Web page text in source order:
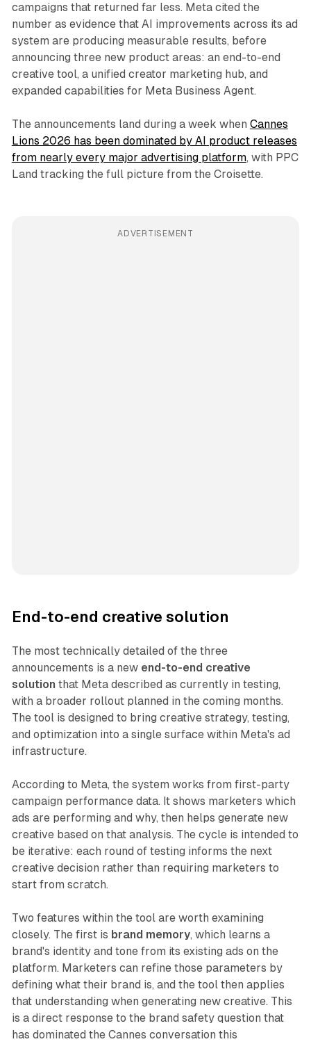
campaigns that returned far less. Meta cited the
number as evidence that AI improvements across its ad
system are producing measurable results, before
announcing three new product areas: an end-to-end
creative tool, a unified creator marketing hub, and
expanded capabilities for Meta Business Agent.
The announcements land during a week when Cannes
Lions 2026 has been dominated by AI product releases
from nearly every major advertising platform, with PPC
Land tracking the full picture from the Croisette.
ADVERTISEMENT
End-to-end creative solution
The most technically detailed of the three
announcements is a new end-to-end creative
solution that Meta described as currently in testing,
with a broader rollout planned in the coming months.
The tool is designed to bring creative strategy, testing,
and optimization into a single surface within Meta's ad
infrastructure.
According to Meta, the system works from first-party
campaign performance data. It shows marketers which
ads are performing and why, then helps generate new
creative based on that analysis. The cycle is intended to
be iterative: each round of testing informs the next
creative decision rather than requiring marketers to
start from scratch.
Two features within the tool are worth examining
closely. The first is brand memory, which learns a
brand's identity and tone from its existing ads on the
platform. Marketers can refine those parameters by
defining what their brand is, and the tool then applies
that understanding when generating new creative. This
is a direct response to the brand safety question that
has dominated the Cannes conversation this